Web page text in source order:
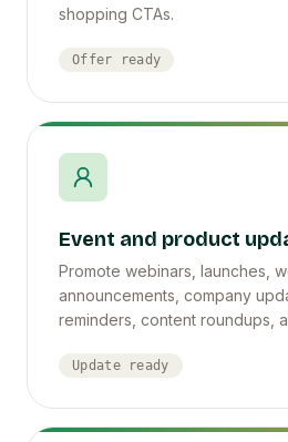
shopping CTAs.
Offer ready
Event and product
Promote webinars, launches,
announcements, company
reminders, content roundups,
Update ready